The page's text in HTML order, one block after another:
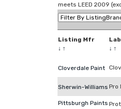
meets LEED 2009
Listing Mfr
↓ ↑
↓ ↑
Cloverdale Paint
Sherwin-Williams Pro
Pittsburgh Paints